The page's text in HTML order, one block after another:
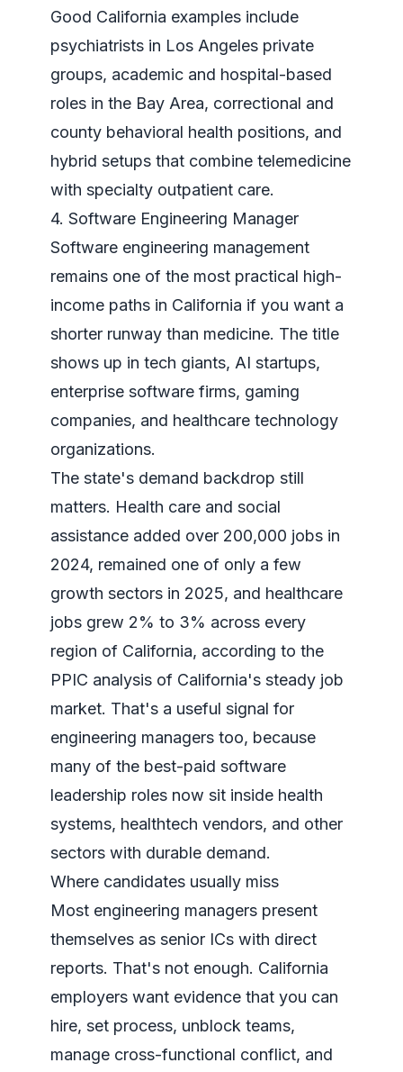
Good California examples include
psychiatrists in Los Angeles private
groups, academic and hospital-based
roles in the Bay Area, correctional and
county behavioral health positions, and
hybrid setups that combine telemedicine
with specialty outpatient care.
4. Software Engineering Manager
Software engineering management
remains one of the most practical high-
income paths in California if you want a
shorter runway than medicine. The title
shows up in tech giants, AI startups,
enterprise software firms, gaming
companies, and healthcare technology
organizations.
The state's demand backdrop still
matters. Health care and social
assistance added over 200,000 jobs in
2024, remained one of only a few
growth sectors in 2025, and healthcare
jobs grew 2% to 3% across every
region of California, according to the
PPIC analysis of California's steady job
market. That's a useful signal for
engineering managers too, because
many of the best-paid software
leadership roles now sit inside health
systems, healthtech vendors, and other
sectors with durable demand.
Where candidates usually miss
Most engineering managers present
themselves as senior ICs with direct
reports. That's not enough. California
employers want evidence that you can
hire, set process, unblock teams,
manage cross-functional conflict, and